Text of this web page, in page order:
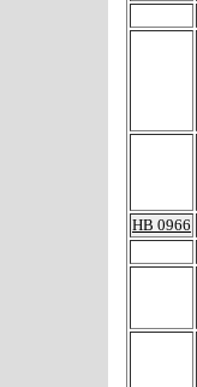
HB 0966